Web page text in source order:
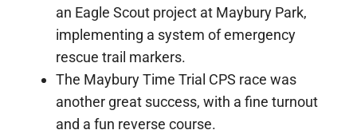
an Eagle Scout project at Maybury Park,
implementing a system of emergency
rescue trail markers.
The Maybury Time Trial CPS race was
another great success, with a fine turnout
and a fun reverse course.